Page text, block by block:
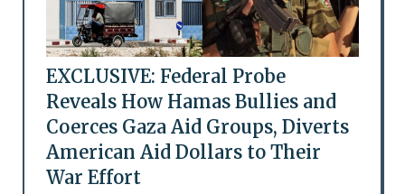
EXCLUSIVE: Federal Probe
Reveals How Hamas Bullies and
Coerces Gaza Aid Groups, Diverts
American Aid Dollars to Their
War Effort